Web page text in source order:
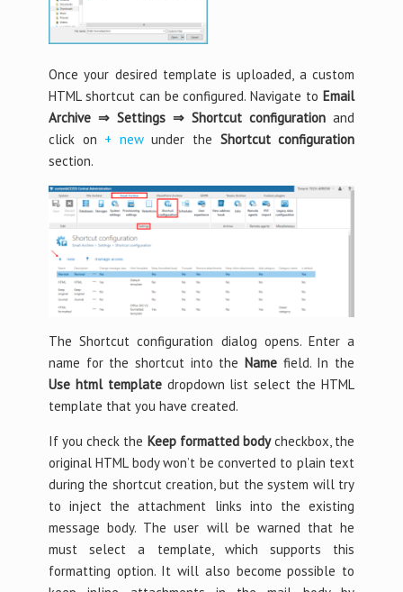
Once your desired template is uploaded, a custom
HTML shortcut can be configured. Navigate toEmail
Archive ⇒ Settings ⇒ Shortcut configuration and
click on + newunder the Shortcut configuration
section.
The Shortcut configuration dialog opens. Enter a
name for the shortcut into theName field. In the
Use html templatedropdown list select the HTML
template that you have created.
If you check the Keep formatted bodycheckbox, the
original HTML body won’t be converted to plain text
during the shortcut creation, but the system will try
to inject the attachment links into the existing
message body. The user will be warned that he
must select a template, which supports this
formatting option. It will also become possible to